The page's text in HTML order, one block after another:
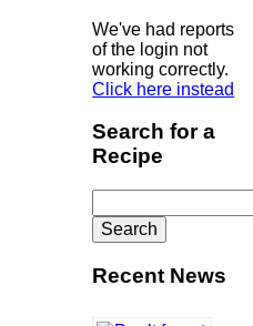
We've had reports
of the login not
working correctly.
Click here instead
Search for a
Recipe
for:
Recent News